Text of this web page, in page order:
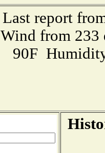
Last report
Wind from 233
90F